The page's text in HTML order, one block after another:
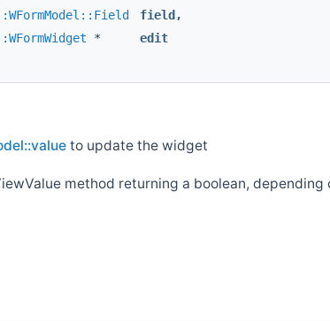
field ,
*
edit
to update the widget
method returning a boolean,